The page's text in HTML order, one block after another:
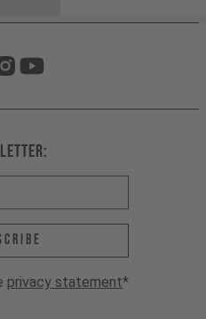
Email address *
privacy statement*